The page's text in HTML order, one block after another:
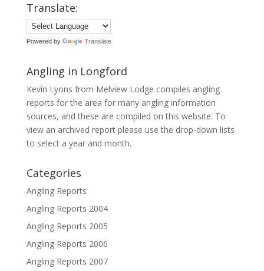
Translate:
Powered by Translate
Angling in Longford
Kevin Lyons from Melview Lodge compiles angling
reports for the area for many angling information
sources, and these are compiled on this website. To
view an archived report please use the drop-down lists
to select a year and month.
Categories
Angling Reports
Angling Reports 2004
Angling Reports 2005
Angling Reports 2006
Angling Reports 2007